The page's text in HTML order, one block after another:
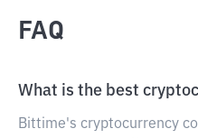
FAQ
What is the best
Bittime's cryptocurrency